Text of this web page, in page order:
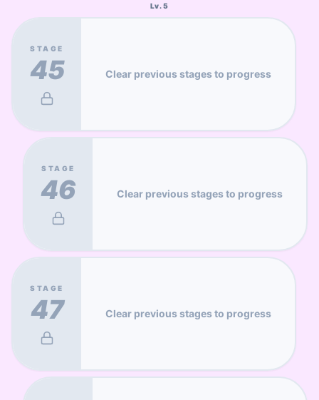
Lv.5
STAGE
45 Clear previous stages to progress
STAGE
46 Clear previous stages to progress
STAGE
47 Clear previous stages to progress